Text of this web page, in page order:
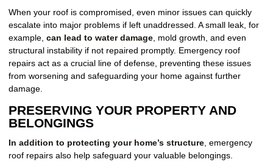
When your roof is compromised, even minor issues can quickly
escalate into major problems if left unaddressed. A small leak, for
example, can lead to water damage , mold growth, and even
structural instability if not repaired promptly. Emergency roof
repairs act as a crucial line of defense, preventing these issues
from worsening and safeguarding your home against further
damage.
PRESERVING YOUR PROPERTY AND
BELONGINGS
In addition to protecting your home’s structure , emergency
roof repairs also help safeguard your valuable belongings.